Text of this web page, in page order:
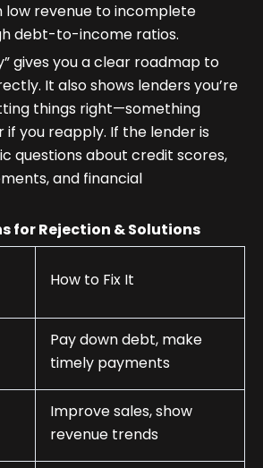
low revenue to incomplete
debt-to-income ratios.
gives you a clear roadmap to
It also shows lenders you’re
things right—something
if you reapply. If the lender is
questions about credit scores,
and financial
for Rejection & Solutions
How to Fix It
Pay down debt, make
timely payments
Improve sales, show
revenue trends